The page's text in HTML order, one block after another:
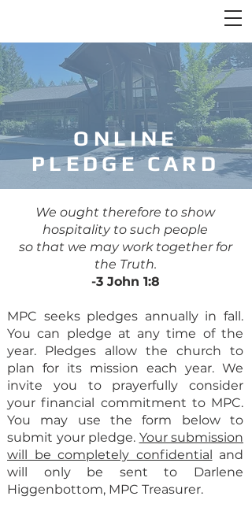
ONLINE
PLEDGE CARD
We ought therefore to show
hospitality to such people
so that we may work together for
the Truth.
-3 John 1:8
MPC seeks pledges annually in fall.
You can pledge at any time of the
year. Pledges allow the church to
plan for its mission each year. We
invite you to prayerfully consider
your financial commitment to MPC.
You may use the form below to
submit your pledge. Your submission
will be completely confidential and
will only be sent to Darlene
Higgenbottom, MPC Treasurer.